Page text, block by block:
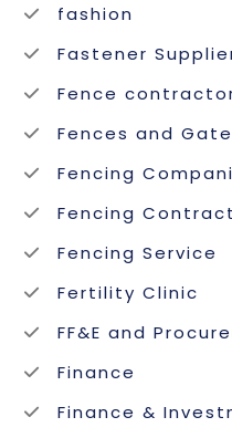
fashion
Fastener
Fence
Fences and
Fencing
Fencing
Fencing Service
Fertility Clinic
FF&E and
Finance
Finance &